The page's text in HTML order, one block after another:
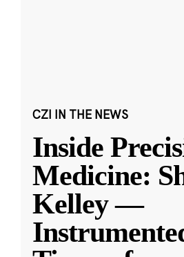
CZI IN THE NEWS
Inside
Medicine:
Kelley —